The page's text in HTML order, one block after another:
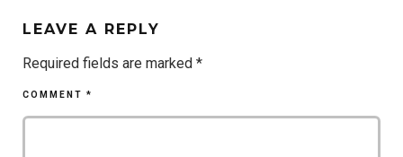
LEAVE A REPLY
Required fields are marked *
COMMENT *